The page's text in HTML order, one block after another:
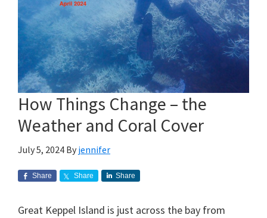
How Things Change – the
Weather and Coral Cover
July 5, 2024 By jennifer
Share Share Share
Great Keppel Island is just across the bay from